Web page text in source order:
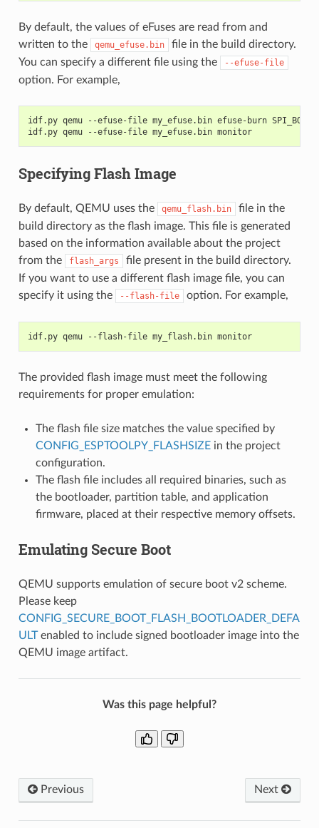
By default, the values of eFuses are read from and
written to the
qemu_efuse.bin
file in the build directory.
You can specify a different file using the
--efuse-file
option. For example,
idf.py qemu --efuse-file my_efuse.bin efuse-burn
idf.py qemu --efuse-file my_efuse.bin monitor
Specifying Flash Image
By default, QEMU uses the qemu_flash.bin
file in the
build directory as the flash image. This file is generated
based on the information available about the project
from the
flash_args
file present in the build directory.
If you want to use a different flash image file, you can
specify it using the
--flash-file option. For example,
idf.py qemu --flash-file my_flash.bin monitor
The provided flash image must meet the following
requirements for proper emulation:
The flash file size matches the value specified by
CONFIG_ESPTOOLPY_FLASHSIZEin the project
configuration.
The flash file includes all required binaries, such as
the bootloader, partition table, and application
firmware, placed at their respective memory offsets.
Emulating Secure Boot
QEMU supports emulation of secure boot v2 scheme.
Please keep
CONFIG_SECURE_BOOT_FLASH_BOOTLOADER_DEFA
ULTenabled to include signed bootloader image into the
QEMU image artifact.
Was this page helpful?
Previous Next